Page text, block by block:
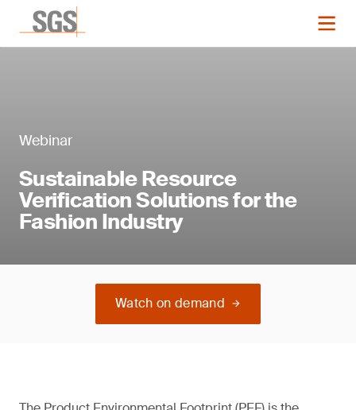
Webinar
Sustainable Resource
Verification Solutions for the
Fashion Industry
Watch on demand